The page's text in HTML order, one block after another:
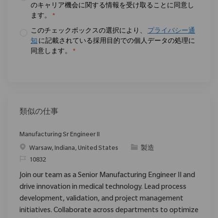
のキャリア機会に関する情報を受け取ることに同意し
ます。
*
このチェックボックスの選択により、
プライバシー通
知 に記載されている採用目的での個人データの処理に
同意します。
*
類似の仕事
Manufacturing Sr Engineer II
場所Warsaw, Indiana, United States カテゴリ
製造
要求ID10832
Join our team as a Senior Manufacturing Engineer II and
drive innovation in medical technology. Lead process
development, validation, and project management
initiatives. Collaborate across departments to optimize